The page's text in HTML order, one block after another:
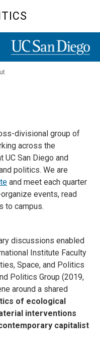
divisional group of
across the
UC San Diego and
politics. We are
and meet each quarter
events, read
to campus.
discussions enabled
Institute Faculty
Space, and Politics
Politics Group (2019,
around a shared
of ecological
interventions
capitalist